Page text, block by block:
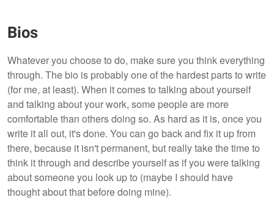
Bios
Whatever you choose to do, make sure you think everything
through. The bio is probably one of the hardest parts to write
(for me, at least). When it comes to talking about yourself
and talking about your work, some people are more
comfortable than others doing so. As hard as it is, once you
write it all out, it's done. You can go back and fix it up from
there, because it isn't permanent, but really take the time to
think it through and describe yourself as if you were talking
about someone you look up to (maybe I should have
thought about that before doing mine).